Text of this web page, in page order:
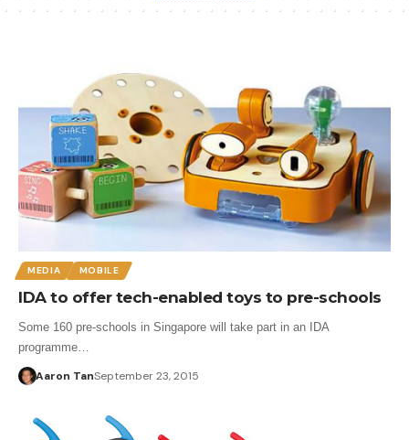
MEDIA MOBILE
IDA to offer tech-enabled toys to pre-schools
Some 160 pre-schools in Singapore will take part in an IDA
programme…
Aaron TanSeptember 23, 2015